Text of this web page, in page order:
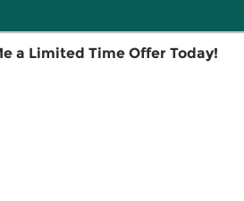
a Limited Time Offer Today!